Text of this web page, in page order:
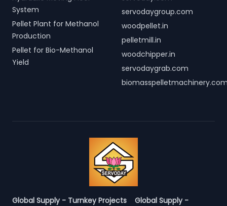
System
Pellet Plant for Methanol
Production
Pellet for Bio-Methanol
Yield
servodaygroup.com
woodpellet.in
pelletmill.in
woodchipper.in
servodaygrab.com
Global Supply - Turnkey Projects
Global Supply -